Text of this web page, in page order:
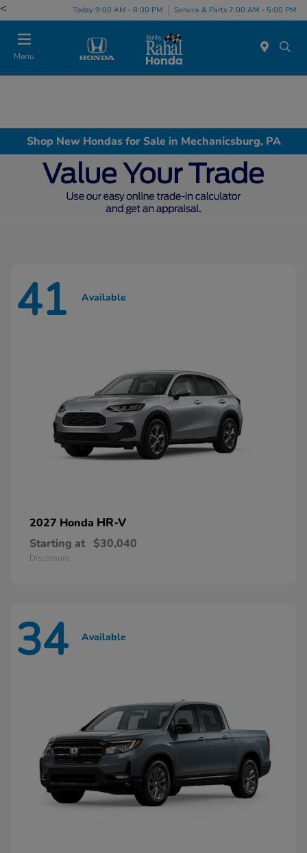
< Today 9:00 AM - 8:00 PM Service & Parts 7:00 AM - 5:00 PM
Menu
Shop New Hondas for Sale in Mechanicsburg, PA
41 Available
2027 Honda HR-V
Starting at $30,040
Disclosure
34 Available